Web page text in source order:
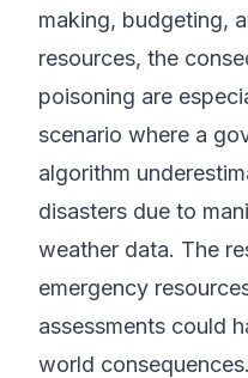
making, budgeting,
resources, the
poisoning are
scenario where a
algorithm
disasters due to
weather data. The
emergency
assessments could
world consequences.